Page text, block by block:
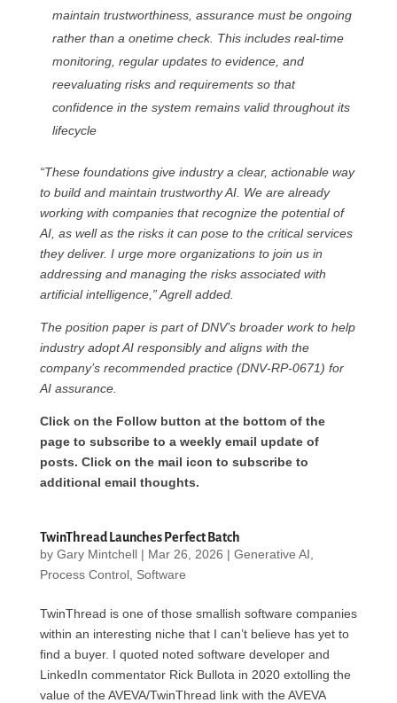
maintain trustworthiness, assurance must be ongoing
rather than a onetime check. This includes real-time
monitoring, regular updates to evidence, and
reevaluating risks and requirements so that
confidence in the system remains valid throughout its
lifecycle
“These foundations give industry a clear, actionable way
to build and maintain trustworthy AI. We are already
working with companies that recognize the potential of
AI, as well as the risks it can pose to the critical services
they deliver. I urge more organizations to join us in
addressing and managing the risks associated with
artificial intelligence,” Agrell added.
The position paper is part of DNV’s broader work to help
industry adopt AI responsibly and aligns with the
company’s recommended practice (DNV‑RP‑0671) for
AI assurance.
Click on the Follow button at the bottom of the
page to subscribe to a weekly email update of
posts. Click on the mail icon to subscribe to
additional email thoughts.
TwinThread Launches Perfect Batch
by Gary Mintchell| Mar 26, 2026 | Generative AI
Process Control, Software
TwinThread is one of those smallish software companies
within an interesting niche that I can’t believe has yet to
find a buyer. I quoted noted software developer and
LinkedIn commentator Rick Bullota in 2020 extolling the
value of the AVEVA/TwinThread link with the AVEVA